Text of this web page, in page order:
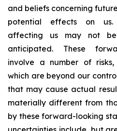
and beliefs concerning
potential effects on us.
affecting us may not
anticipated. These
involve a number of
which are beyond our
that may cause actual
materially different from
by these forward-looking